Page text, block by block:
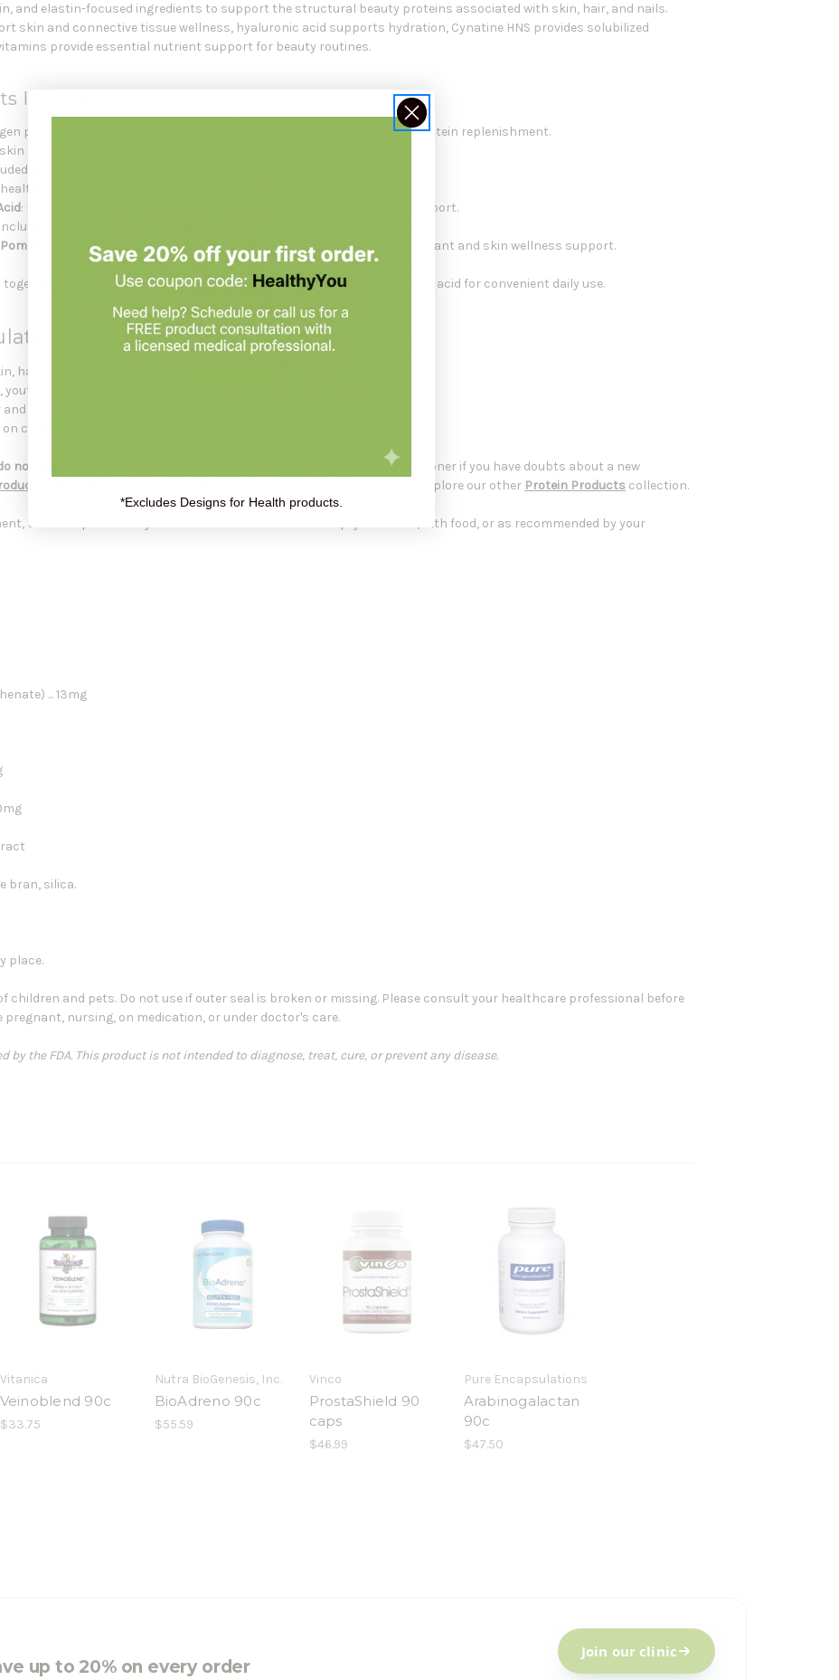
and elastin-focused ingredients to support the structural beauty proteins associated with skin, hair, and nails.
skin and connective tissue wellness, hyaluronic acid supports hydration, Cynatine HNS provides solubilized
provide essential nutrient support for beauty routines.
Include:
peptides included to support skin structure, firmness, and beauty protein replenishment.
hydration and a dewy, youthful-looking appearance.
to support healthy hair and nail strength.
hair, skin, and nails.
: B vitamins included for cellular wellness and beauty-from-within support.
to support hair, skin, nail, and connective tissue wellness.
Extract
: Beauty-supportive ingredients included for antioxidant and skin wellness support.
collagen, keratin, elastin-related support, biotin, and hyaluronic acid for convenient daily use.
For
hair, and nails.
looking skin.
stronger nails.
collagen, keratin, elastin, biotin, and hyaluronic acid.
not replace a balanced diet.
Always check with your healthcare practitioner if you have doubts about a new
consultation with Holistic Health Partners. You may also want to explore our other Protein Products collection.
take 3 capsules daily. Product can be taken on an empty stomach, with food, or as recommended by your
... 13mg
bran, silica.
place.
children and pets. Do not use if outer seal is broken or missing. Please consult your healthcare professional before
nursing, on medication, or under doctor's care.
by the FDA. This product is not intended to diagnose, treat, cure, or prevent any disease.
Vitanica
Veinoblend 90c
$33.75
Nutra BioGenesis, Inc.
BioAdreno 90c
$55.59
Vinco
ProstaShield 90
caps
$46.99
Pure Encapsulations
Arabinogalactan
90c
$47.50
up to 20% on every order
Join our clinic
*Excludes Designs for Health products.